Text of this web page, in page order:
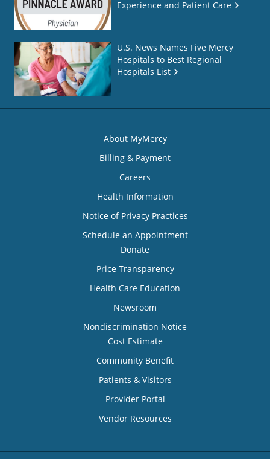
Experience and Patient Care
U.S. News Names Five Mercy
Hospitals to Best Regional
Hospitals List
About MyMercy
Billing & Payment
Careers
Health Information
Notice of Privacy Practices
Schedule an Appointment
Donate
Price Transparency
Health Care Education
Newsroom
Nondiscrimination Notice
Cost Estimate
Community Benefit
Patients & Visitors
Provider Portal
Vendor Resources